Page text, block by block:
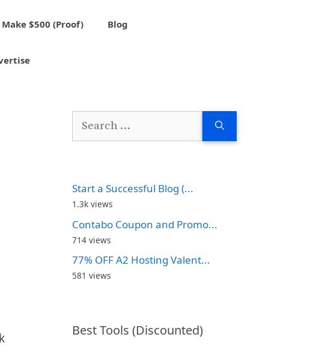
$500 (Proof) Blog
Search
Start a Successful Blog (...
1.3k views
Contabo Coupon and Promo...
714 views
77% OFF A2 Hosting Valent...
581 views
Best Tools (Discounted)